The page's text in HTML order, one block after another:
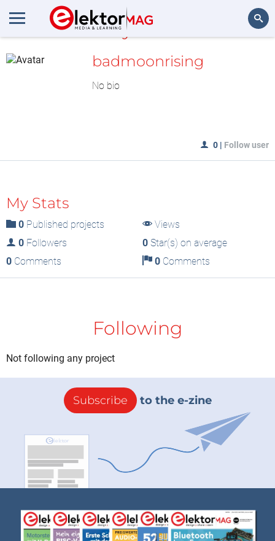
MyLAB
badmoonrising
No bio
0 | Follow user
My Stats
0 Published projects
Views
0 Followers 0Star(s) on average
0 Comments 0Comments
Following
Not following any project
Subscribe to the e-zine